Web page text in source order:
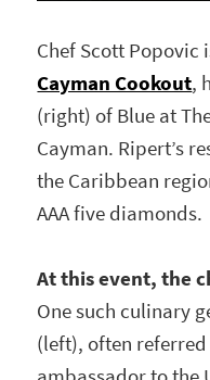
Chef Scott Popovic
Cayman Cookout,
(right) of Blue at
Cayman. Ripert’s
the Caribbean
AAA five diamonds.
At this event, the
One such culinary
(left), often